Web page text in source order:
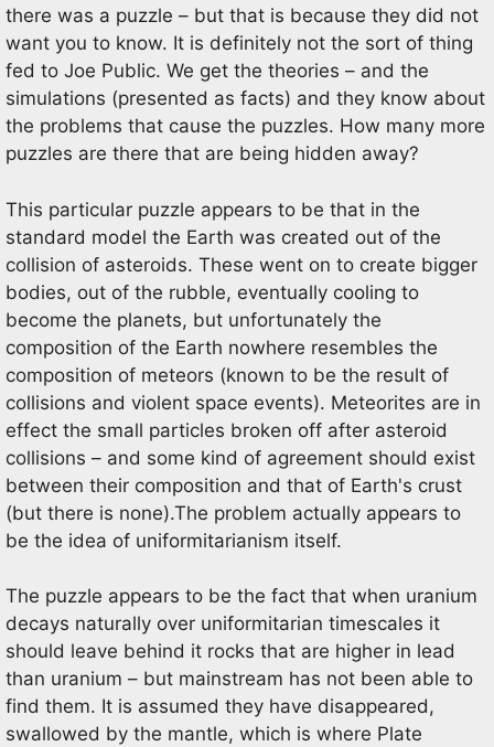
there was a puzzle – but that is because they did not
want you to know. It is definitely not the sort of thing
fed to Joe Public. We get the theories – and the
simulations (presented as facts) and they know about
the problems that cause the puzzles. How many more
puzzles are there that are being hidden away?
This particular puzzle appears to be that in the
standard model the Earth was created out of the
collision of asteroids. These went on to create bigger
bodies, out of the rubble, eventually cooling to
become the planets, but unfortunately the
composition of the Earth nowhere resembles the
composition of meteors (known to be the result of
collisions and violent space events). Meteorites are in
effect the small particles broken off after asteroid
collisions – and some kind of agreement should exist
between their composition and that of Earth's crust
(but there is none).The problem actually appears to
be the idea of uniformitarianism itself.
The puzzle appears to be the fact that when uranium
decays naturally over uniformitarian timescales it
should leave behind it rocks that are higher in lead
than uranium – but mainstream has not been able to
find them. It is assumed they have disappeared,
swallowed by the mantle, which is where Plate